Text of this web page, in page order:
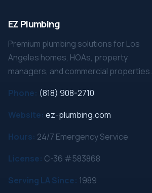
EZ Plumbing
Premium plumbing solutions for Los
Angeles homes, HOAs, property
managers, and commercial properties.
Phone: (818) 908-2710
Website: ez-plumbing.com
Hours: 24/7 Emergency Service
License: C-36 #583868
Serving LA Since: 1989